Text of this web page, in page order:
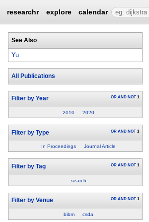
researchr explore calendar
See Also
Yu
All Publications
Filter by Year OR AND NOT 1
2010 2020
Filter by Type OR AND NOT 1
In Proceedings Journal Article
Filter by Tag OR AND NOT 1
search
Filter by Venue OR AND NOT 1
bibm csda